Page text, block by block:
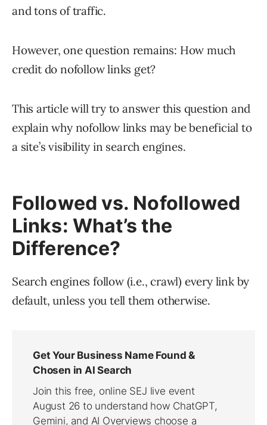
and tons of traffic.
However, one question remains: How much
credit do nofollow links get?
This article will try to answer this question and
explain why nofollow links may be beneficial to
a site’s visibility in search engines.
Followed vs. Nofollowed
Links: What’s the
Difference?
Search engines follow (i.e., crawl) every link by
default, unless you tell them otherwise.